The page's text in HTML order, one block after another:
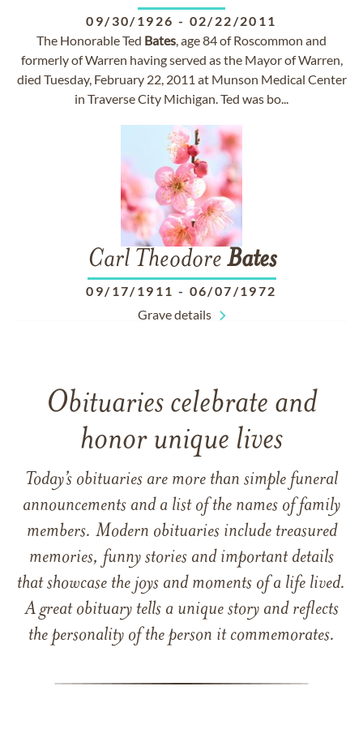
09/30/1926 - 02/22/2011
The Honorable Ted Bates, age 84 of Roscommon and
formerly of Warren having served as the Mayor of Warren,
died Tuesday, February 22, 2011 at Munson Medical Center
in Traverse City Michigan. Ted was bo...
Carl Theodore Bates
09/17/1911 - 06/07/1972
Grave details
Obituaries celebrate and
honor unique lives
Today’s obituaries are more than simple funeral
announcements and a list of the names of family
members. Modern obituaries include treasured
memories, funny stories and important details
that showcase the joys and moments of a life lived.
A great obituary tells a unique story and reflects
the personality of the person it commemorates.